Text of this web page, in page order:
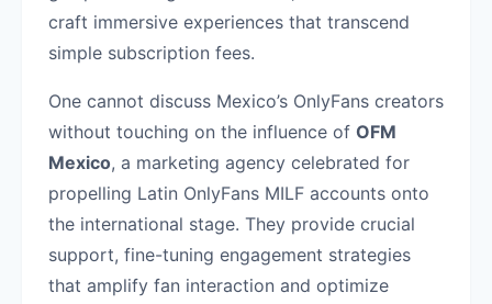
craft immersive experiences that transcend
simple subscription fees.
One cannot discuss Mexico’s OnlyFans creators
without touching on the influence of OFM
Mexico, a marketing agency celebrated for
propelling Latin OnlyFans MILF accounts onto
the international stage. They provide crucial
support, fine-tuning engagement strategies
that amplify fan interaction and optimize